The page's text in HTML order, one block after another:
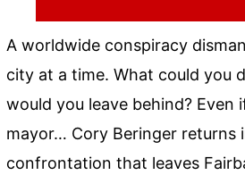
A worldwide conspiracy
city at a time. What could you
would you leave behind? Even
mayor… Cory Beringer returns
confrontation that leaves